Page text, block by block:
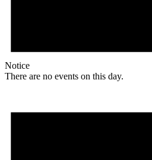
Notice
There are no events on this day.